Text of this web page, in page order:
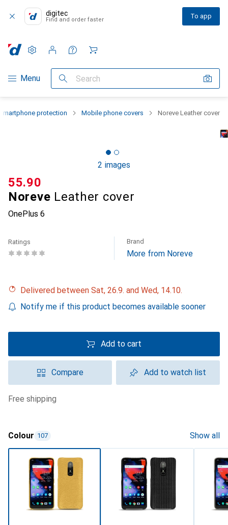
digitec
Find and order faster To app
Category Navigation
Menu Search
Settings
Customer account
Comparison lists
Watch lists
Cart
protection Mobile phone covers Noreve Leather cover
2 images
Noreve Leather cover
OnePlus 6
CHF
55.90
Ratings Brand
More from Noreve
Delivered between Sat, 26.9. and Wed, 14.10.
Notify me if this product becomes available sooner
Add to cart
Compare Add to watch list
free shipping
Colour 107 Show all